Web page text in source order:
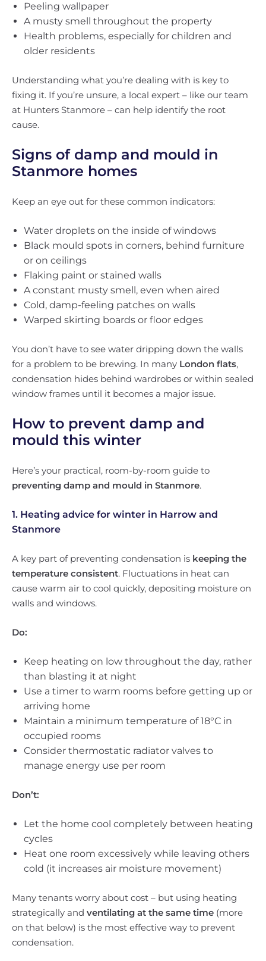
Peeling wallpaper
A musty smell throughout the property
Health problems, especially for children and
older residents
Understanding what you’re dealing with is key to
fixing it. If you’re unsure, a local expert – like our team
at Hunters Stanmore – can help identify the root
cause.
Signs of damp and mould in
Stanmore homes
Keep an eye out for these common indicators:
Water droplets on the inside of windows
Black mould spots in corners, behind furniture
or on ceilings
Flaking paint or stained walls
A constant musty smell, even when aired
Cold, damp-feeling patches on walls
Warped skirting boards or floor edges
You don’t have to see water dripping down the walls
for a problem to be brewing. In many London flats,
condensation hides behind wardrobes or within sealed
window frames until it becomes a major issue.
How to prevent damp and
mould this winter
Here’s your practical, room-by-room guide to
preventing damp and mould in Stanmore.
1. Heating advice for winter in Harrow and
Stanmore
A key part of preventing condensation is keeping the
temperature consistent. Fluctuations in heat can
cause warm air to cool quickly, depositing moisture on
walls and windows.
Do:
Keep heating on low throughout the day, rather
than blasting it at night
Use a timer to warm rooms before getting up or
arriving home
Maintain a minimum temperature of 18°C in
occupied rooms
Consider thermostatic radiator valves to
manage energy use per room
Don’t:
Let the home cool completely between heating
cycles
Heat one room excessively while leaving others
cold (it increases air moisture movement)
Many tenants worry about cost – but using heating
strategically and ventilating at the same time (more
on that below) is the most effective way to prevent
condensation.